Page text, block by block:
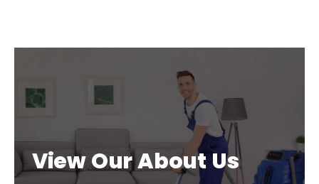
View Our About Us